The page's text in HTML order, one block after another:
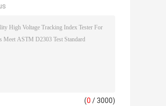
(0 / 3000)